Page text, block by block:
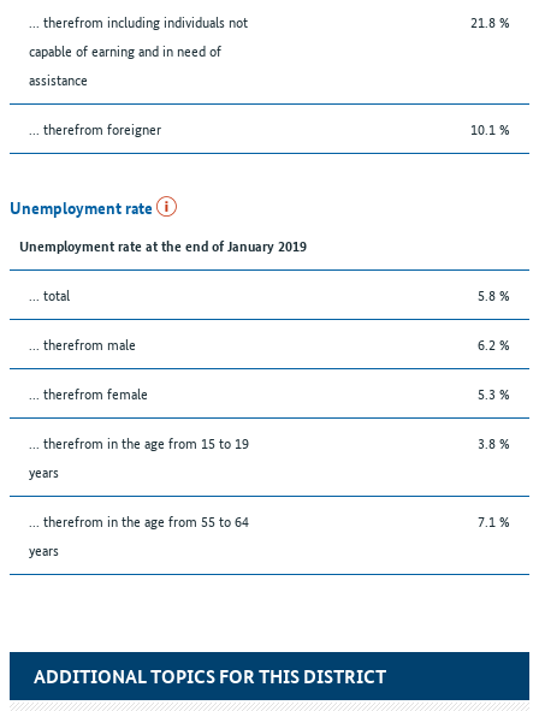
... therefrom including individuals not
capable of earning and in need of
assistance
21.8 %
... therefrom foreigner 10.1 %
Unemployment rate
Unemployment rate at the end of January 2019
... total 5.8 %
... therefrom male 6.2 %
... therefrom female 5.3 %
... therefrom in the age from 15 to 19
years
3.8 %
... therefrom in the age from 55 to 64
years
7.1 %
ADDITIONAL TOPICS FOR THIS DISTRICT